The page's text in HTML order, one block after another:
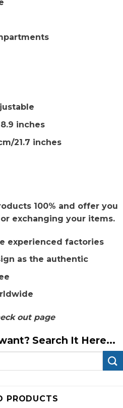
inches
21.7 inches
100% and offer you
exchanging your items.
experienced factories
as the authentic
out page
Search It Here...
PRODUCTS